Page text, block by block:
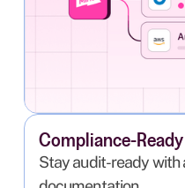
Compliance-
Stay audit-ready with